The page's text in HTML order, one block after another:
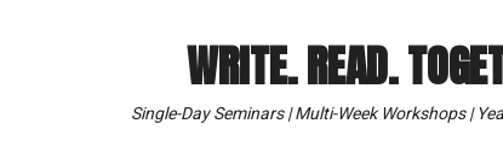
WRITE. READ.
Single-Day Seminars | Multi-Week Workshops |